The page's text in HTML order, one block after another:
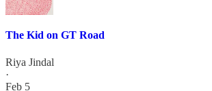
The Kid on GT Road
Riya Jindal
·
Feb 5